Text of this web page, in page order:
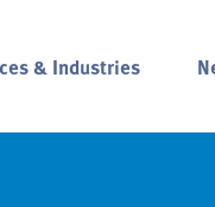
& Industries